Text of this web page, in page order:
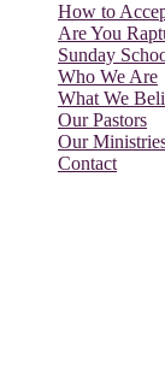
How to
Are You
Sunday
Who We Are
What We
Our Pastors
Our
Contact